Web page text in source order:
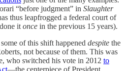
“before judgment” in Slaughter
thus leapfrogged a federal court of
itonce in the previous 15 years).
of this shift happened despite the
not because of them. This was
who switched his vote in 2012 to